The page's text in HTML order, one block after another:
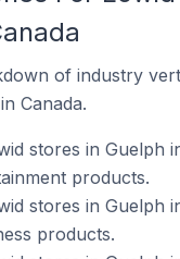
of industry
Canada.
stores in Guelph
products.
stores in Guelph
products.